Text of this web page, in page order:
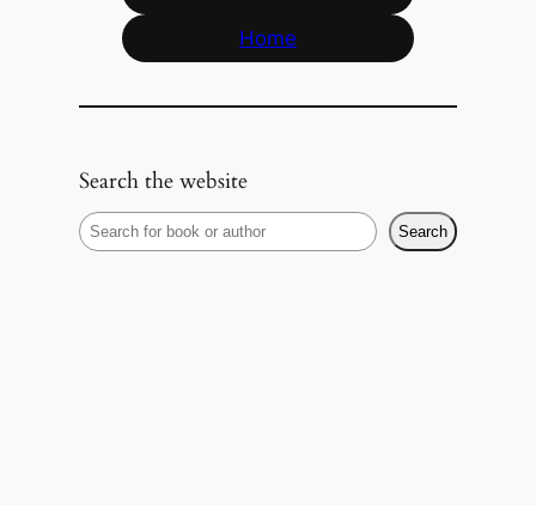
Home
Search the website
S
e
Search